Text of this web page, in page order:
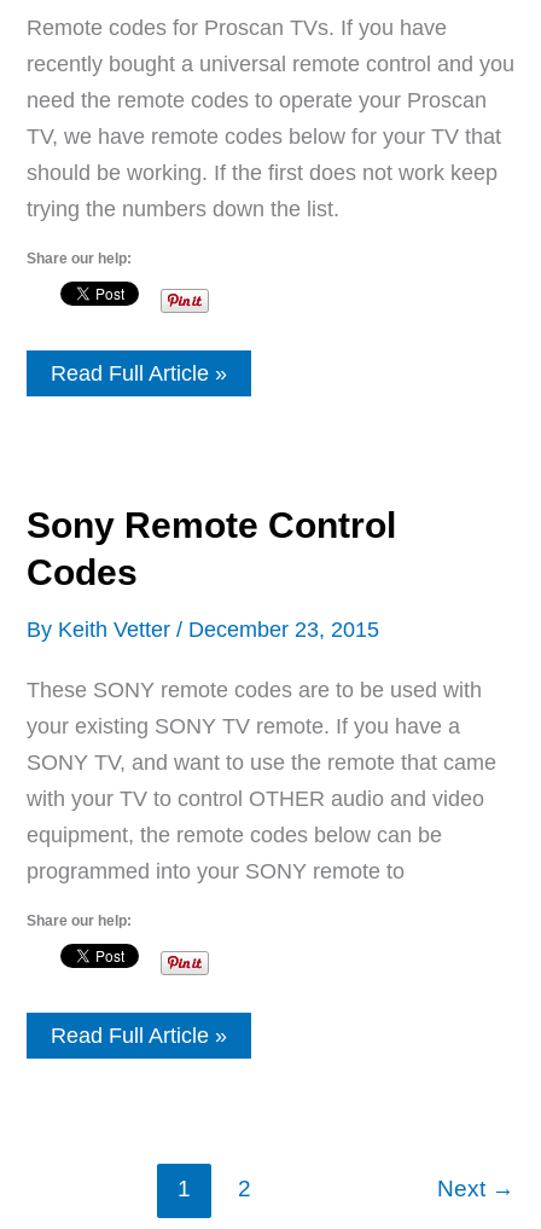
Remote codes for Proscan TVs. If you have
recently bought a universal remote control and you
need the remote codes to operate your Proscan
TV, we have remote codes below for your TV that
should be working. If the first does not work keep
trying the numbers down the list.
Share our help:
Remote
Control
Read Full Article »
Sony Remote Control
Codes
By Keith Vetter / December 23, 2015
These SONY remote codes are to be used with
your existing SONY TV remote. If you have a
SONY TV, and want to use the remote that came
with your TV to control OTHER audio and video
equipment, the remote codes below can be
programmed into your SONY remote to
Share our help:
Sony
Remote
Read Full Article »
1 2 Next →